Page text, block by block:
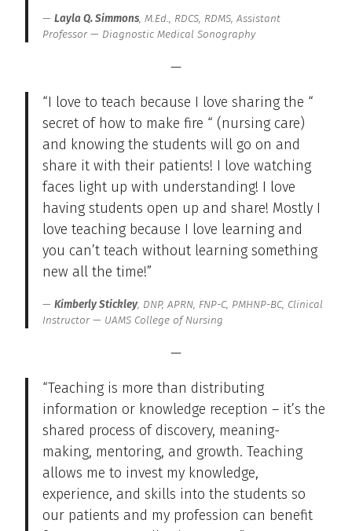
Layla Q. Simmons, M.Ed., RDCS, RDMS, Assistant
Professor — Diagnostic Medical Sonography
—
“I love to teach because I love sharing the “
secret of how to make fire “ (nursing care)
and knowing the students will go on and
share it with their patients! I love watching
faces light up with understanding! I love
having students open up and share! Mostly I
love teaching because I love learning and
you can’t teach without learning something
new all the time!”
Kimberly Stickley, DNP, APRN, FNP-C, PMHNP-BC, Clinical
Instructor — UAMS College of Nursing
—
“Teaching is more than distributing
information or knowledge reception – it’s the
shared process of discovery, meaning-
making, mentoring, and growth. Teaching
allows me to invest my knowledge,
experience, and skills into the students so
our patients and my profession can benefit